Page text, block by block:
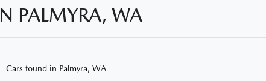
PALMYRA, WA
Cars found in Palmyra, WA